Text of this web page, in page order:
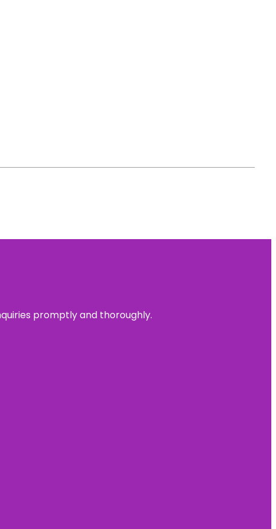
promptly and thoroughly.